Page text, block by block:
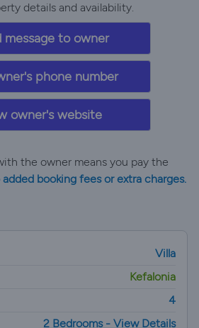
details and availability.
message to owner
phone number
owner's website
the owner means you pay the
added booking fees or extra charges.
Villa
Kefalonia
4
2 Bedrooms - View Details